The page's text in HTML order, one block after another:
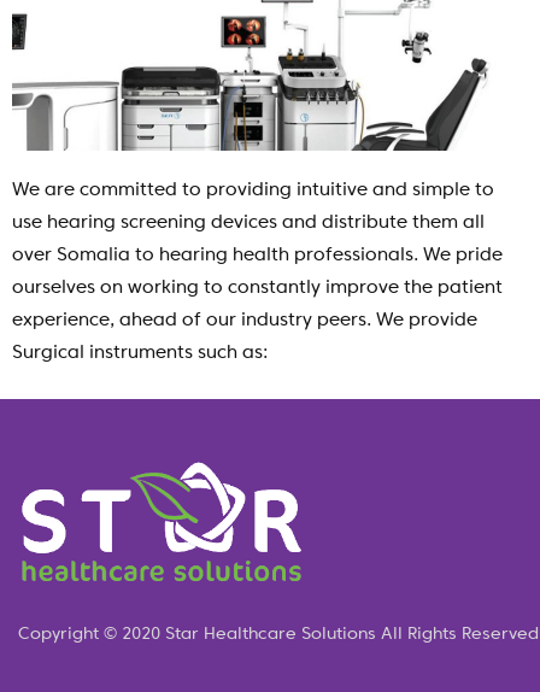
We are committed to providing intuitive and simple to
use hearing screening devices and distribute them all
over Somalia to hearing health professionals. We pride
ourselves on working to constantly improve the patient
experience, ahead of our industry peers. We provide
Surgical instruments such as:
Copyright © 2020 Star Healthcare Solutions All Rights Reserved